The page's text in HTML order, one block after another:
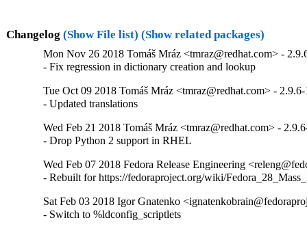
Changelog (Show File list) (Show related packages)
Mon Nov 26 2018 Tomáš Mráz <tmraz@redhat.com> -
- Fix regression in dictionary creation and lookup
Tue Oct 09 2018 Tomáš Mráz <tmraz@redhat.com> -
- Updated translations
Wed Feb 21 2018 Tomáš Mráz <tmraz@redhat.com> -
- Drop Python 2 support in RHEL
Wed Feb 07 2018 Fedora Release Engineering
- Rebuilt for https://fedoraproject.org/wiki/
Sat Feb 03 2018 Igor Gnatenko
- Switch to %ldconfig_scriptlets